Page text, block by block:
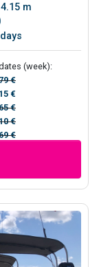
m
(week):
€
€
€
€
€